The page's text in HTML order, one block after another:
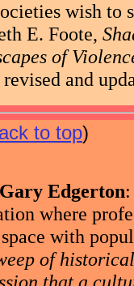
wish to
E. Foote,
of
revised and
to top)
Edgerton
where
space with
of
that a